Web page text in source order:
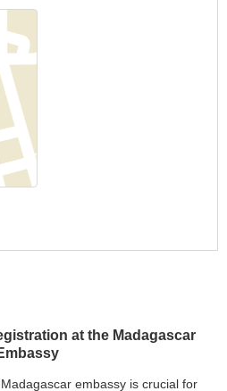
at the Madagascar
embassy is crucial for